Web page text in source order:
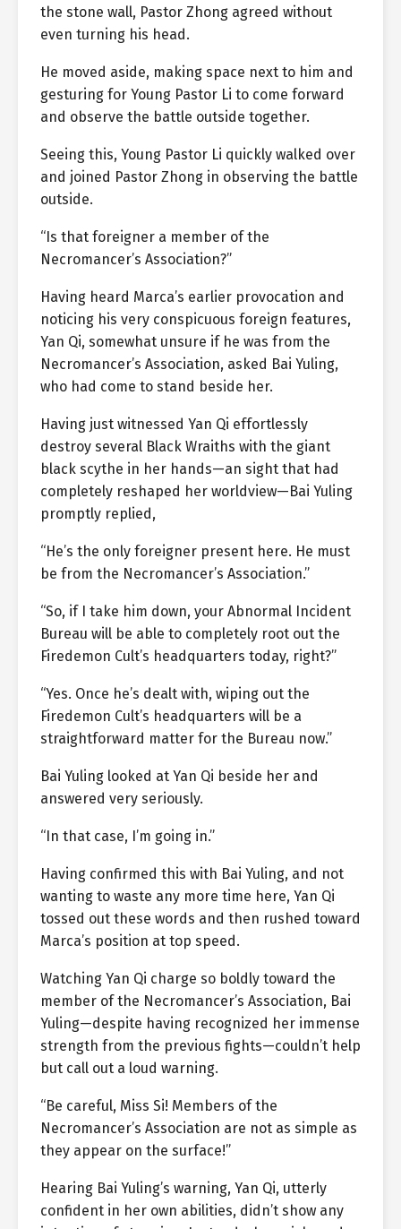
the stone wall, Pastor Zhong agreed without
even turning his head.
He moved aside, making space next to him and
gesturing for Young Pastor Li to come forward
and observe the battle outside together.
Seeing this, Young Pastor Li quickly walked over
and joined Pastor Zhong in observing the battle
outside.
“Is that foreigner a member of the
Necromancer’s Association?”
Having heard Marca’s earlier provocation and
noticing his very conspicuous foreign features,
Yan Qi, somewhat unsure if he was from the
Necromancer’s Association, asked Bai Yuling,
who had come to stand beside her.
Having just witnessed Yan Qi effortlessly
destroy several Black Wraiths with the giant
black scythe in her hands—an sight that had
completely reshaped her worldview—Bai Yuling
promptly replied,
“He’s the only foreigner present here. He must
be from the Necromancer’s Association.”
“So, if I take him down, your Abnormal Incident
Bureau will be able to completely root out the
Firedemon Cult’s headquarters today, right?”
“Yes. Once he’s dealt with, wiping out the
Firedemon Cult’s headquarters will be a
straightforward matter for the Bureau now.”
Bai Yuling looked at Yan Qi beside her and
answered very seriously.
“In that case, I’m going in.”
Having confirmed this with Bai Yuling, and not
wanting to waste any more time here, Yan Qi
tossed out these words and then rushed toward
Marca’s position at top speed.
Watching Yan Qi charge so boldly toward the
member of the Necromancer’s Association, Bai
Yuling—despite having recognized her immense
strength from the previous fights—couldn’t help
but call out a loud warning.
“Be careful, Miss Si! Members of the
Necromancer’s Association are not as simple as
they appear on the surface!”
Hearing Bai Yuling’s warning, Yan Qi, utterly
confident in her own abilities, didn’t show any